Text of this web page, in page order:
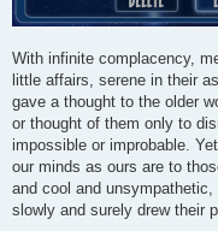
With infinite complacency,
little affairs, serene in their
gave a thought to the older
or thought of them only to
impossible or improbable.
our minds as ours are to
and cool and
slowly and surely drew their